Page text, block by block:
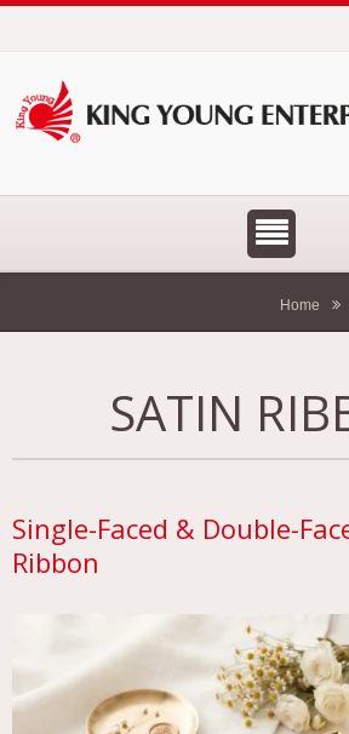
Home
SATIN
Single-Faced & Double-
Ribbon